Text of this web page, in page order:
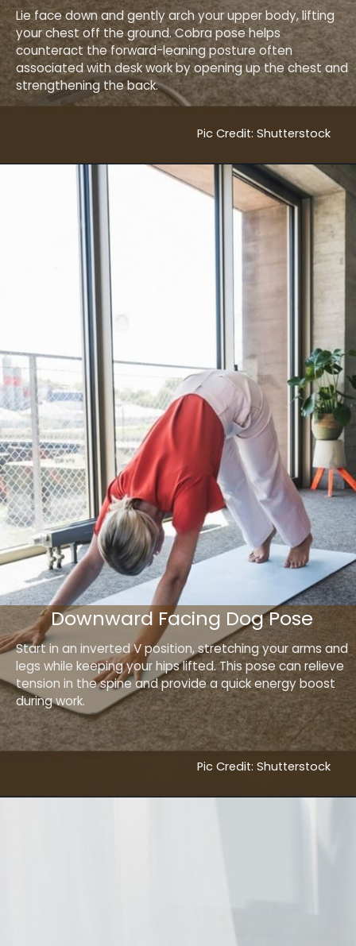
Lie face down and gently arch your upper body, lifting
your chest off the ground. Cobra pose helps
counteract the forward-leaning posture often
associated with desk work by opening up the chest and
strengthening the back.
Pic Credit: Shutterstock
Start in an inverted V position, stretching your arms and
legs while keeping your hips lifted. This pose can relieve
tension in the spine and provide a quick energy boost
during work.
Downward Facing Dog Pose
Pic Credit: Shutterstock